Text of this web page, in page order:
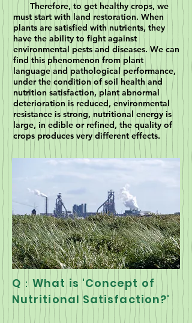
Therefore, to get healthy crops, we
must start with land restoration. When
plants are satisfied with nutrients, they
have the ability to fight against
environmental pests and diseases. We can
find this phenomenon from plant
language and pathological performance,
under the condition of soil health and
nutrition satisfaction, plant abnormal
deterioration is reduced, environmental
resistance is strong, nutritional energy is
large, in edible or refined, the quality of
crops produces very different effects.
Q：What is 'Concept of
Nutritional Satisfaction?'